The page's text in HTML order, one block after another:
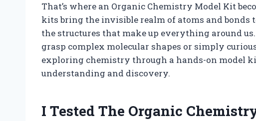
That’s where an Organic Chemistry Model Kit
kits bring the invisible realm of atoms and bonds
the structures that make up everything around
grasp complex molecular shapes or simply
exploring chemistry through a hands-on model
understanding and discovery.
I Tested The Organic